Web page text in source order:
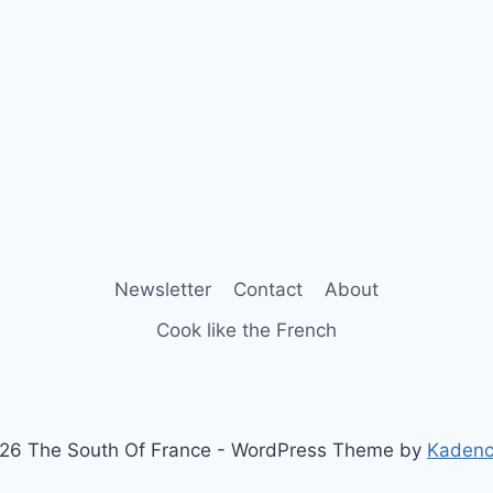
Newsletter Contact
About
Cook like the French
The South Of France - WordPress Theme by